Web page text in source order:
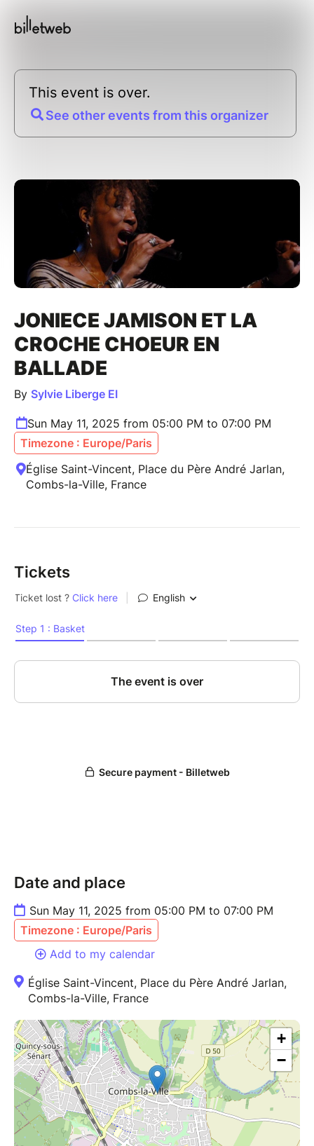
This event is over.
See other events from this organizer
JONIECE JAMISON ET LA
CROCHE CHOEUR EN
BALLADE
By Sylvie Liberge EI
Sun May 11, 2025 from 05:00 PM to 07:00 PM
Timezone : Europe/Paris
Église Saint-Vincent, Place du Père André Jarlan,
Combs-la-Ville, France
Tickets
Date and place
Sun May 11, 2025 from 05:00 PM to 07:00 PM
Timezone : Europe/Paris
Add to my calendar
Église Saint-Vincent, Place du Père André Jarlan,
Combs-la-Ville, France
+
−